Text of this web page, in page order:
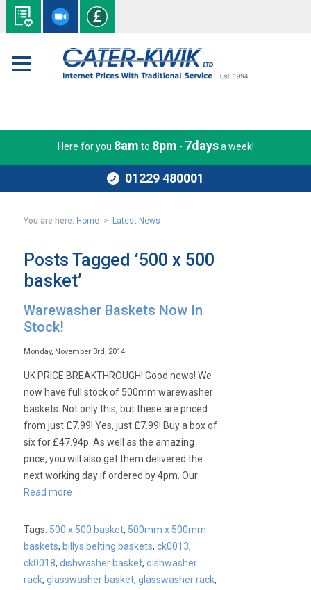
Here for you 8am to 8pm - 7daysa week!
01229 480001
You are here: Home > Latest News
Posts Tagged ‘500 x 500
basket’
Warewasher Baskets Now In
Stock!
Monday, November 3rd, 2014
UK PRICE BREAKTHROUGH! Good news! We
now have full stock of 500mm warewasher
baskets. Not only this, but these are priced
from just £7.99! Yes, just £7.99! Buy a box of
six for £47.94p. As well as the amazing
price, you will also get them delivered the
next working day if ordered by 4pm. Our
Read more
Tags: 500 x 500 basket, 500mm x 500mm
baskets, billys belting baskets,ck0013,
ck0018,dishwasher basket,dishwasher
rack,glasswasher basket,glasswasher rack,